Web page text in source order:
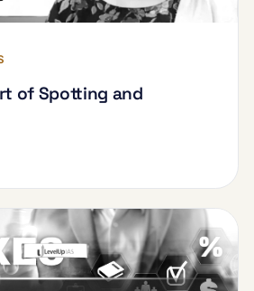
of Spotting and